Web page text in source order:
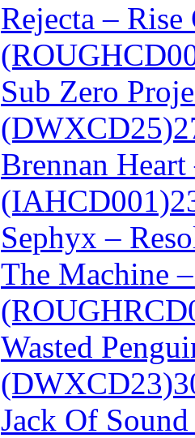
Rejecta – Rise
Sub Zero
(DWXCD25)
Brennan
(IAHCD001)
Sephyx –
The Machine
Wasted
(DWXCD23)
Jack Of